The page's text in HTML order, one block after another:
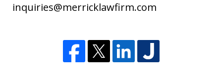
inquiries@merricklawfirm.com